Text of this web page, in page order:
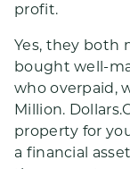
profit.
Yes, they both
bought well-
who overpaid,
Million.
property for
a financial